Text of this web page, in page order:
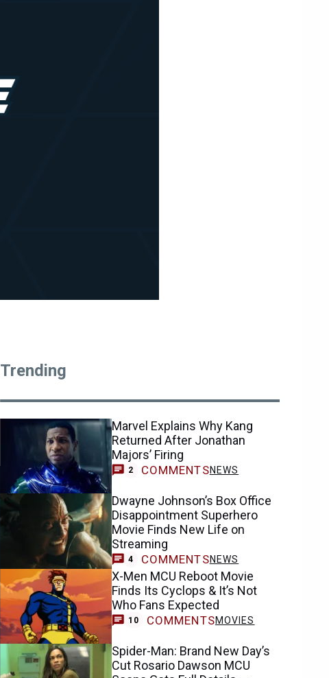
Trending
Marvel Explains Why Kang
Returned After Jonathan
Majors’ Firing
2 COMMENTSNEWS
Dwayne Johnson’s Box Office
Disappointment Superhero
Movie Finds New Life on
Streaming
4 COMMENTSNEWS
X-Men MCU Reboot Movie
Finds Its Cyclops & It’s Not
Who Fans Expected
10 COMMENTSMOVIES
Spider-Man: Brand New Day’s
Cut Rosario Dawson MCU